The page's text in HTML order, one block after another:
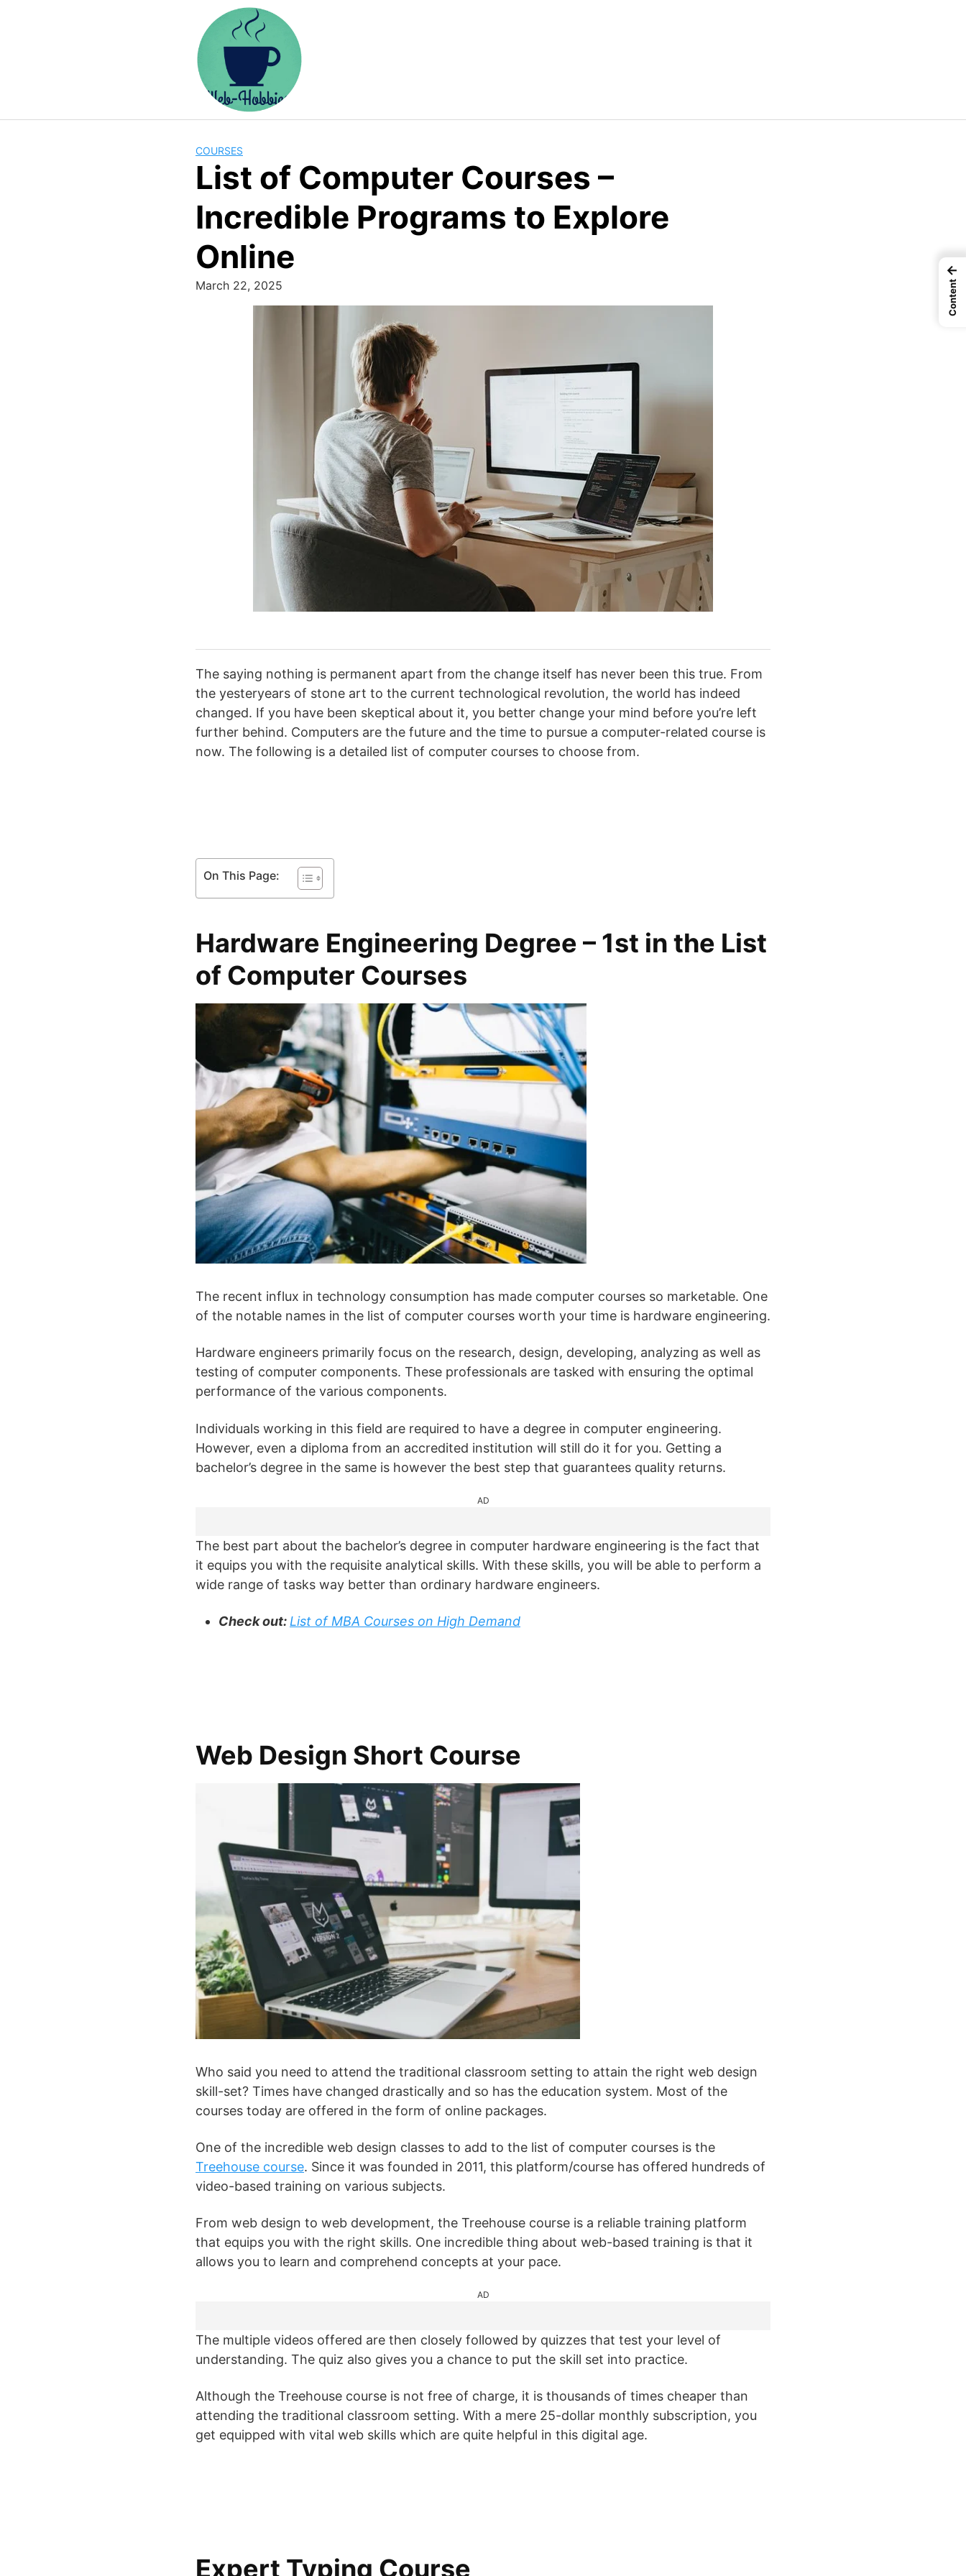
COURSES
List of Computer Courses –
Incredible Programs to Explore
Online
March 22, 2025
The saying nothing is permanent apart from the change itself has never been this true. From
the yesteryears of stone art to the current technological revolution, the world has indeed
changed. If you have been skeptical about it, you better change your mind before you’re left
further behind. Computers are the future and the time to pursue a computer-related course is
now. The following is a detailed list of computer courses to choose from.
On This Page:
Hardware Engineering Degree – 1st in the List
of Computer Courses
The recent influx in technology consumption has made computer courses so marketable. One
of the notable names in the list of computer courses worth your time is hardware engineering.
Hardware engineers primarily focus on the research, design, developing, analyzing as well as
testing of computer components. These professionals are tasked with ensuring the optimal
performance of the various components.
Individuals working in this field are required to have a degree in computer engineering.
However, even a diploma from an accredited institution will still do it for you. Getting a
bachelor’s degree in the same is however the best step that guarantees quality returns.
AD
The best part about the bachelor’s degree in computer hardware engineering is the fact that
it equips you with the requisite analytical skills. With these skills, you will be able to perform a
wide range of tasks way better than ordinary hardware engineers.
Check out: List of MBA Courses on High Demand
Web Design Short Course
Who said you need to attend the traditional classroom setting to attain the right web design
skill-set? Times have changed drastically and so has the education system. Most of the
courses today are offered in the form of online packages.
One of the incredible web design classes to add to the list of computer courses is the
Treehouse course. Since it was founded in 2011, this platform/course has offered hundreds of
video-based training on various subjects.
From web design to web development, the Treehouse course is a reliable training platform
that equips you with the right skills. One incredible thing about web-based training is that it
allows you to learn and comprehend concepts at your pace.
AD
The multiple videos offered are then closely followed by quizzes that test your level of
understanding. The quiz also gives you a chance to put the skill set into practice.
Although the Treehouse course is not free of charge, it is thousands of times cheaper than
attending the traditional classroom setting. With a mere 25-dollar monthly subscription, you
get equipped with vital web skills which are quite helpful in this digital age.
Expert Typing Course
←
Content